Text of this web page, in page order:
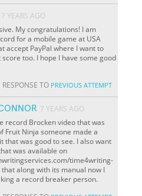
7 YEARS AGO
My congratulations! I am
for a mobile game at USA
accept PayPal where I want to
too. I hope I have some good
RESPONSE TO PREVIOUS ATTEMPT
7 YEARS AGO
record Brocken video that was
Fruit Ninja someone made a
that was good to see. I also want
was available on
time4writing-
along with its manual now I
a record breaker person.